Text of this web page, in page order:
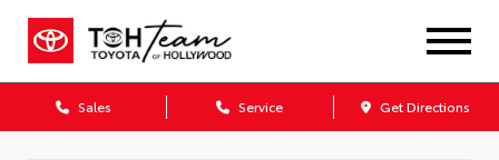
Sales Service Get Directions